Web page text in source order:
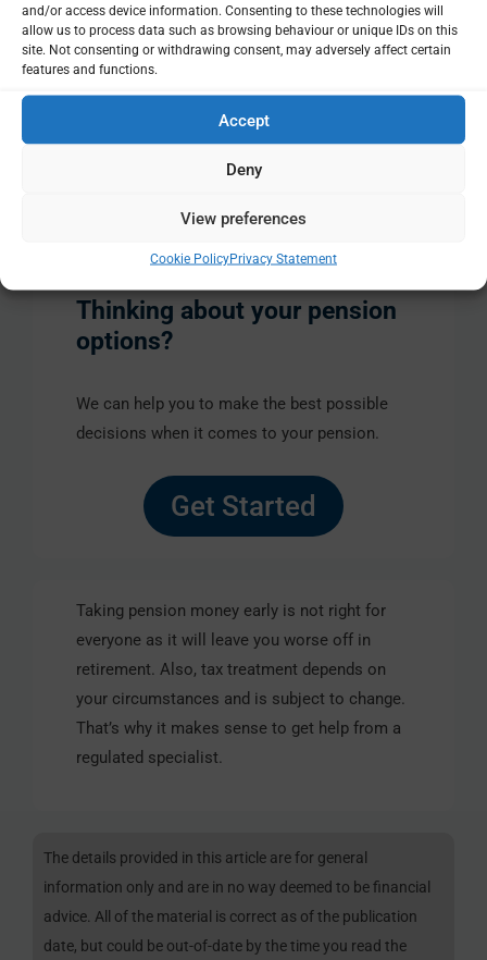
and/or access device information. Consenting to these technologies will
allow us to process data such as browsing behaviour or unique IDs on this
site. Not consenting or withdrawing consent, may adversely affect certain
features and functions.
Accept
Deny
View preferences
Cookie PolicyPrivacy Statement
pension, so there would be no extra money for you to
find.
Thinking about your pension
options?
We can help you to make the best possible
decisions when it comes to your pension.
Get Started
Taking pension money early is not right for
everyone as it will leave you worse off in
retirement. Also, tax treatment depends on
your circumstances and is subject to change.
That’s why it makes sense to get help from a
regulated specialist.
The details provided in this article are for general
information only and are in no way deemed to be financial
advice. All of the material is correct as of the publication
date, but could be out-of-date by the time you read the